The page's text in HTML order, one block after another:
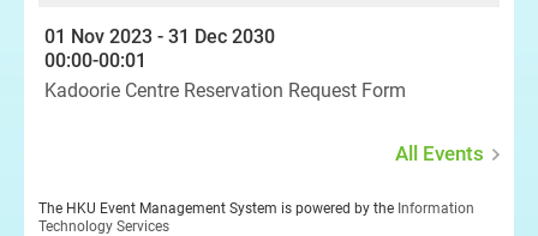
01 Nov 2023 - 31 Dec 2030
00:00-00:01
Kadoorie Centre Reservation Request Form
All Events
The HKU Event Management System is powered by the Information
Technology Services